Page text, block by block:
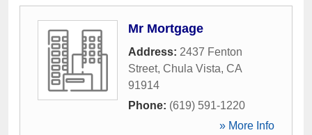
Mr Mortgage
Address: 2437 Fenton
Street, Chula Vista, CA
91914
Phone: (619) 591-1220
» More Info